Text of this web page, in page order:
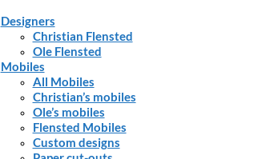
Designers
Christian Flensted
Ole Flensted
Mobiles
All Mobiles
Christian’s mobiles
Ole’s mobiles
Flensted Mobiles
Custom designs